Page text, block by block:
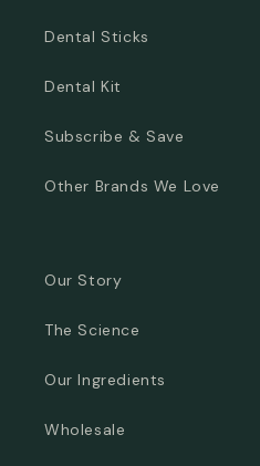
Dental Sticks
Dental Kit
Subscribe & Save
Other Brands We Love
Our Story
The Science
Our Ingredients
Wholesale